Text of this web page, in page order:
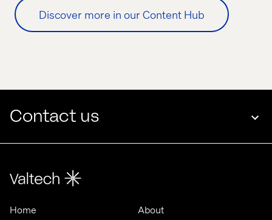
Discover more in our Content Hub
Contact us
Home About